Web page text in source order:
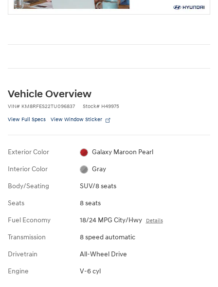
Vehicle Overview
VIN# KM8RFES22TU096837 Stock# H49975
View Full Specs View Window Sticker
Exterior Color Galaxy Maroon Pearl
Interior Color Gray
Body/Seating SUV/8 seats
Seats 8 seats
Fuel Economy 18/24 MPG City/Hwy Details
Transmission 8 speed automatic
Drivetrain All-Wheel Drive
Engine V-6 cyl